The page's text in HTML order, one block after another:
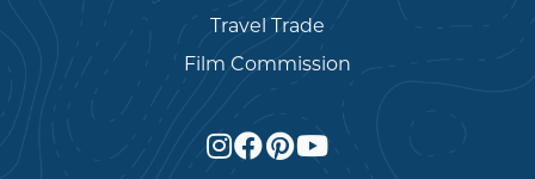
Travel Trade
Film Commission